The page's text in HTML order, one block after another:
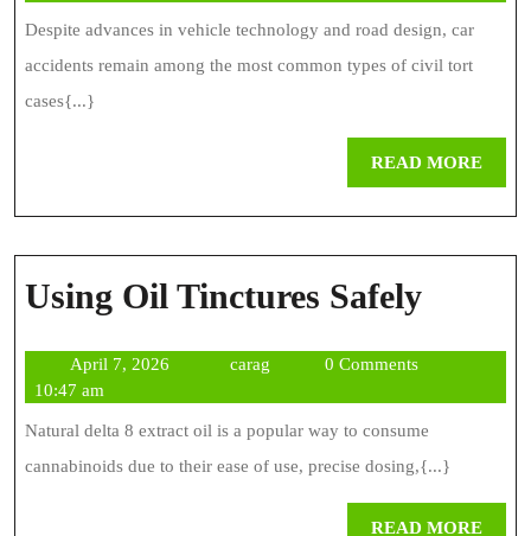
Lawyer
Who
Despite advances in vehicle technology and road design, car
accidents remain among the most common types of civil tort
cases{...}
READ MOREREAD
Using Oil Tinctures SafelyUsing
Safely
April 7, 2026April
caragcarag
0 Comments
10:47 am
Natural delta 8 extract oil is a popular way to consume
cannabinoids due to their ease of use, precise dosing,{...}
READ MOREREAD